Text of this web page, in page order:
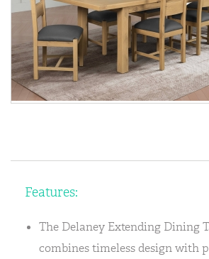
Features:
The Delaney Extending Dining
combines timeless design with